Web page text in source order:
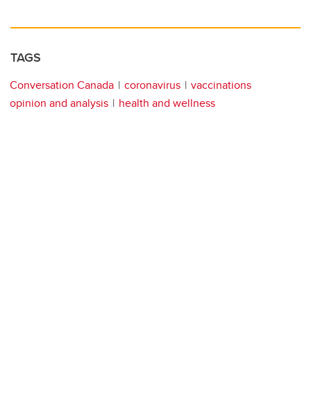
TAGS
Conversation Canada coronavirus
vaccinations
opinion and analysis
health and wellness